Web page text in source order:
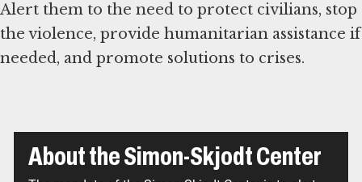
Alert them to the need to protect civilians, stop
the violence, provide humanitarian assistance if
needed, and promote solutions to crises.
About the Simon-Skjodt Center